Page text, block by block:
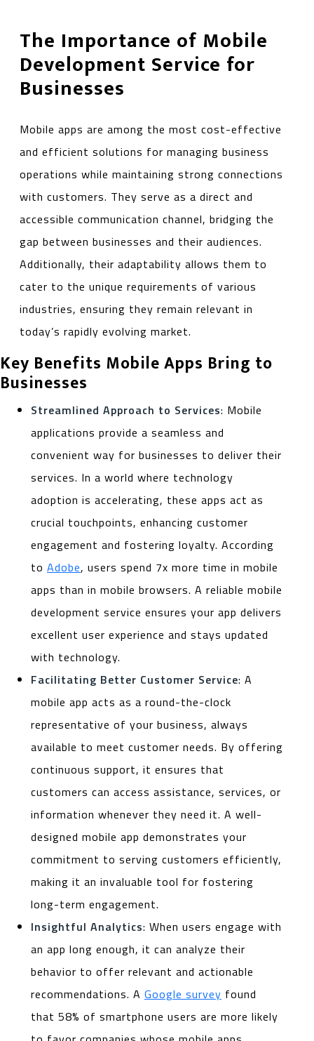
The Importance of Mobile
Development Service for
Businesses
Mobile apps are among the most cost-effective
and efficient solutions for managing business
operations while maintaining strong connections
with customers. They serve as a direct and
accessible communication channel, bridging the
gap between businesses and their audiences.
Additionally, their adaptability allows them to
cater to the unique requirements of various
industries, ensuring they remain relevant in
today’s rapidly evolving market.
Key Benefits Mobile Apps Bring to
Businesses
Streamlined Approach to Services: Mobile
applications provide a seamless and
convenient way for businesses to deliver their
services. In a world where technology
adoption is accelerating, these apps act as
crucial touchpoints, enhancing customer
engagement and fostering loyalty. According
to Adobe, users spend 7x more time in mobile
apps than in mobile browsers. A reliable mobile
development service ensures your app delivers
excellent user experience and stays updated
with technology.
Facilitating Better Customer Service: A
mobile app acts as a round-the-clock
representative of your business, always
available to meet customer needs. By offering
continuous support, it ensures that
customers can access assistance, services, or
information whenever they need it. A well-
designed mobile app demonstrates your
commitment to serving customers efficiently,
making it an invaluable tool for fostering
long-term engagement.
Insightful Analytics: When users engage with
an app long enough, it can analyze their
behavior to offer relevant and actionable
recommendations. A Google survey found
that 58% of smartphone users are more likely